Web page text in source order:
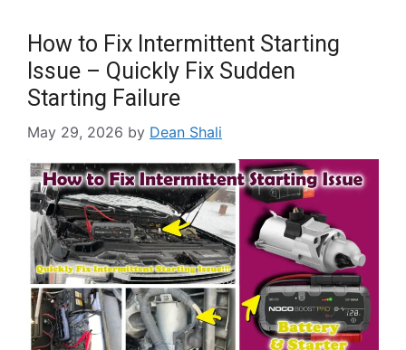
How to Fix Intermittent Starting
Issue – Quickly Fix Sudden
Starting Failure
May 29, 2026 by Dean Shali